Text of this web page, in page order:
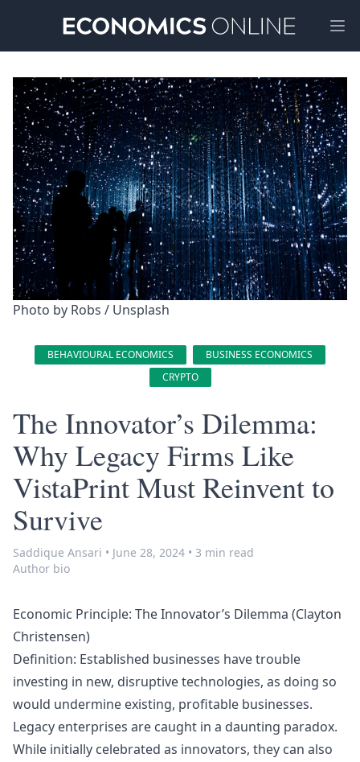
Photo by Robs / Unsplash
BEHAVIOURAL ECONOMICS
BUSINESS ECONOMICS
CRYPTO
The Innovator’s Dilemma:
Why Legacy Firms Like
VistaPrint Must Reinvent to
Survive
Saddique Ansari • June 28, 2024 • 3 min read
Author bio
Economic Principle: The Innovator’s Dilemma (Clayton
Christensen)
Definition: Established businesses have trouble
investing in new, disruptive technologies, as doing so
would undermine existing, profitable businesses.
Legacy enterprises are caught in a daunting paradox.
While initially celebrated as innovators, they can also